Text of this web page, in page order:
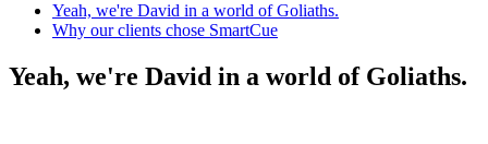
Yeah, we're David in a world of Goliaths.
Why our clients chose SmartCue
Yeah, we're David in a world of Goliaths.